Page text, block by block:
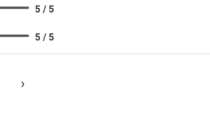
5 / 5
5 / 5
›